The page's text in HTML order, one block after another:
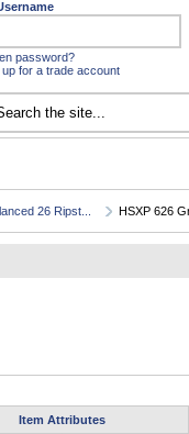
password?
up for a trade account
26 Ripst... HSXP 626
Item Attributes